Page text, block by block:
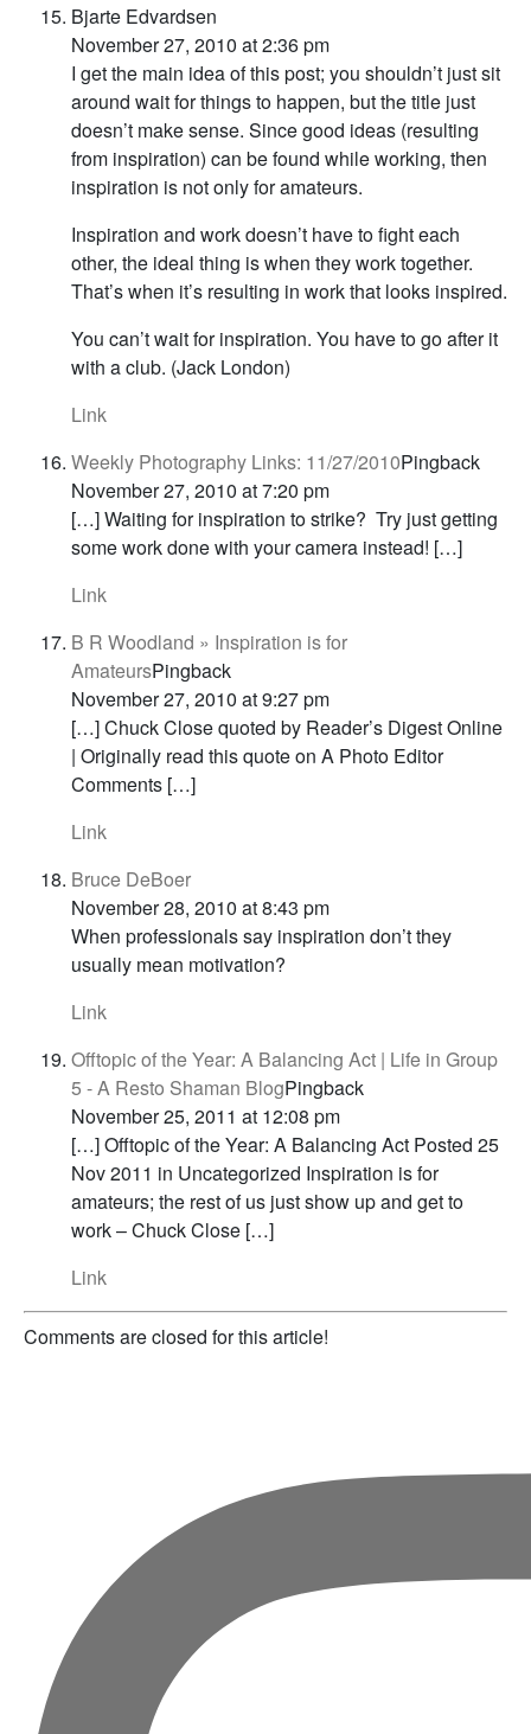
Bjarte Edvardsen
November 27, 2010 at 2:36 pm
I get the main idea of this post; you shouldn’t just sit
around wait for things to happen, but the title just
doesn’t make sense. Since good ideas (resulting
from inspiration) can be found while working, then
inspiration is not only for amateurs.
Inspiration and work doesn’t have to fight each
other, the ideal thing is when they work together.
That’s when it’s resulting in work that looks inspired.
You can’t wait for inspiration. You have to go after it
with a club. (Jack London)
Link
Weekly Photography Links: 11/27/2010Pingback
November 27, 2010 at 7:20 pm
[…] Waiting for inspiration to strike? Try just getting
some work done with your camera instead! […]
Link
B R Woodland » Inspiration is for
AmateursPingback
November 27, 2010 at 9:27 pm
[…] Chuck Close quoted by Reader’s Digest Online
| Originally read this quote on A Photo Editor
Comments […]
Link
Bruce DeBoer
November 28, 2010 at 8:43 pm
When professionals say inspiration don’t they
usually mean motivation?
Link
Offtopic of the Year: A Balancing Act | Life in Group
5 - A Resto Shaman BlogPingback
November 25, 2011 at 12:08 pm
[…] Offtopic of the Year: A Balancing Act Posted 25
Nov 2011 in Uncategorized Inspiration is for
amateurs; the rest of us just show up and get to
work – Chuck Close […]
Link
Comments are closed for this article!